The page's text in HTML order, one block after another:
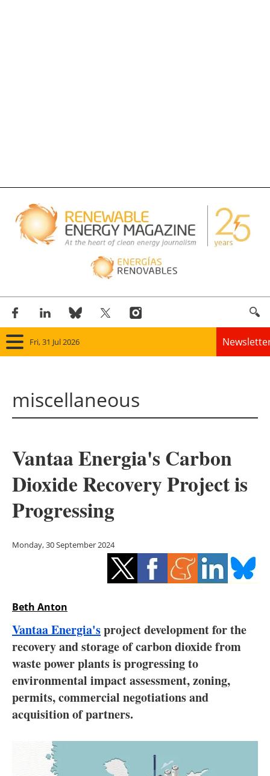
Fri, 31 Jul 2026
Panorama
Solar
Bioenergy
Other renewables
Energy saving
Electric/Hybrid
Interviews
Blogs
Directory
miscellaneous
Vantaa Energia's Carbon
Dioxide Recovery Project is
Progressing
Monday, 30 September 2024
Beth Anton
Vantaa Energia'sproject development for the
recovery and storage of carbon dioxide from
waste power plants is progressing to
environmental impact assessment, zoning,
permits, commercial negotiations and
acquisition of partners.